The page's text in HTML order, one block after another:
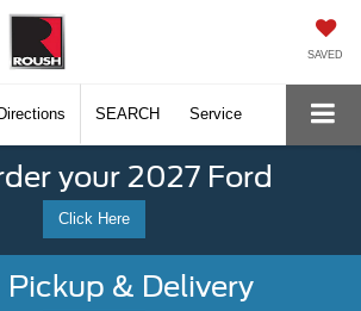
SAVED
Directions SEARCH Service
your 2027 Ford
Click Here
Pickup & Delivery